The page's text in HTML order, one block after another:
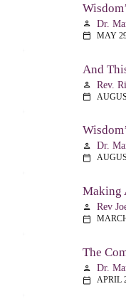
person Dr.
calendar_today MAY
person Rev.
calendar_today
person Dr.
calendar_today
person Rev
calendar_today
person Dr.
calendar_today APRIL